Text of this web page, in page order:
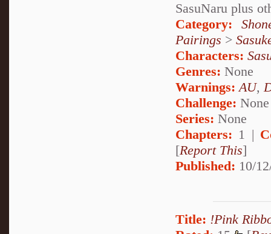
SasuNaru plus
Category:
Pairings >
Characters:
Genres: None
Warnings:AU,
Challenge: None
Series: None
Chapters: 1 |
[Report This]
Published: 10/
Title: !Pink